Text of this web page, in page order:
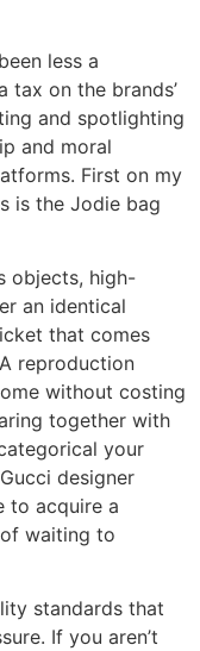
less a
tax on the brands’
and spotlighting
and moral
First on my
is the Jodie bag
objects, high-
an identical
that comes
reproduction
without costing
together with
your
designer
to acquire a
waiting to
standards that
If you aren’t